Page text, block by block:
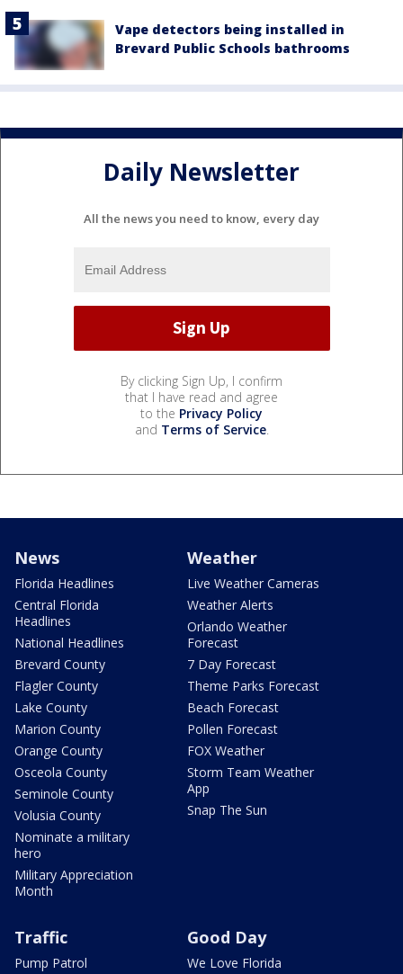
Vape detectors being installed in
Brevard Public Schools bathrooms
Daily Newsletter
All the news you need to know, every day
By clicking Sign Up, I confirm
that I have read and agree
to the Privacy Policy
and Terms of Service.
News
Florida Headlines
Central Florida
Headlines
National Headlines
Brevard County
Flagler County
Lake County
Marion County
Orange County
Osceola County
Seminole County
Volusia County
Nominate a military
hero
Military Appreciation
Month
Weather
Live Weather Cameras
Weather Alerts
Orlando Weather
Forecast
7 Day Forecast
Theme Parks Forecast
Beach Forecast
Pollen Forecast
FOX Weather
Storm Team Weather
App
Snap The Sun
Traffic
Pump Patrol
Good Day
We Love Florida